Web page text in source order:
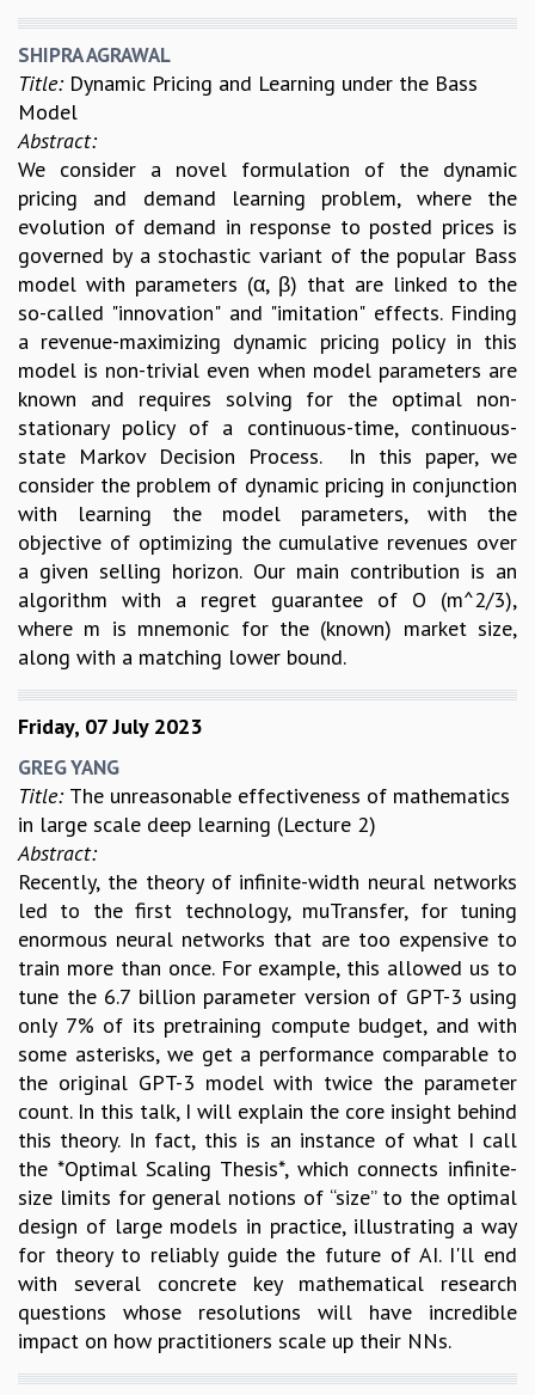
SHIPRA AGRAWAL
Title: Dynamic Pricing and Learning under the Bass
Model
Abstract:
We consider a novel formulation of the dynamic
pricing and demand learning problem, where the
evolution of demand in response to posted prices is
governed by a stochastic variant of the popular Bass
model with parameters (α, β) that are linked to the
so-called "innovation" and "imitation" effects. Finding
a revenue-maximizing dynamic pricing policy in this
model is non-trivial even when model parameters are
known and requires solving for the optimal non-
stationary policy of a continuous-time, continuous-
state Markov Decision Process. In this paper, we
consider the problem of dynamic pricing in conjunction
with learning the model parameters, with the
objective of optimizing the cumulative revenues over
a given selling horizon. Our main contribution is an
algorithm with a regret guarantee of O (m^2/3),
where m is mnemonic for the (known) market size,
along with a matching lower bound.
Friday, 07 July 2023
GREG YANG
Title: The unreasonable effectiveness of mathematics
in large scale deep learning (Lecture 2)
Abstract:
Recently, the theory of infinite-width neural networks
led to the first technology, muTransfer, for tuning
enormous neural networks that are too expensive to
train more than once. For example, this allowed us to
tune the 6.7 billion parameter version of GPT-3 using
only 7% of its pretraining compute budget, and with
some asterisks, we get a performance comparable to
the original GPT-3 model with twice the parameter
count. In this talk, I will explain the core insight behind
this theory. In fact, this is an instance of what I call
the *Optimal Scaling Thesis*, which connects infinite-
size limits for general notions of “size” to the optimal
design of large models in practice, illustrating a way
for theory to reliably guide the future of AI. I'll end
with several concrete key mathematical research
questions whose resolutions will have incredible
impact on how practitioners scale up their NNs.